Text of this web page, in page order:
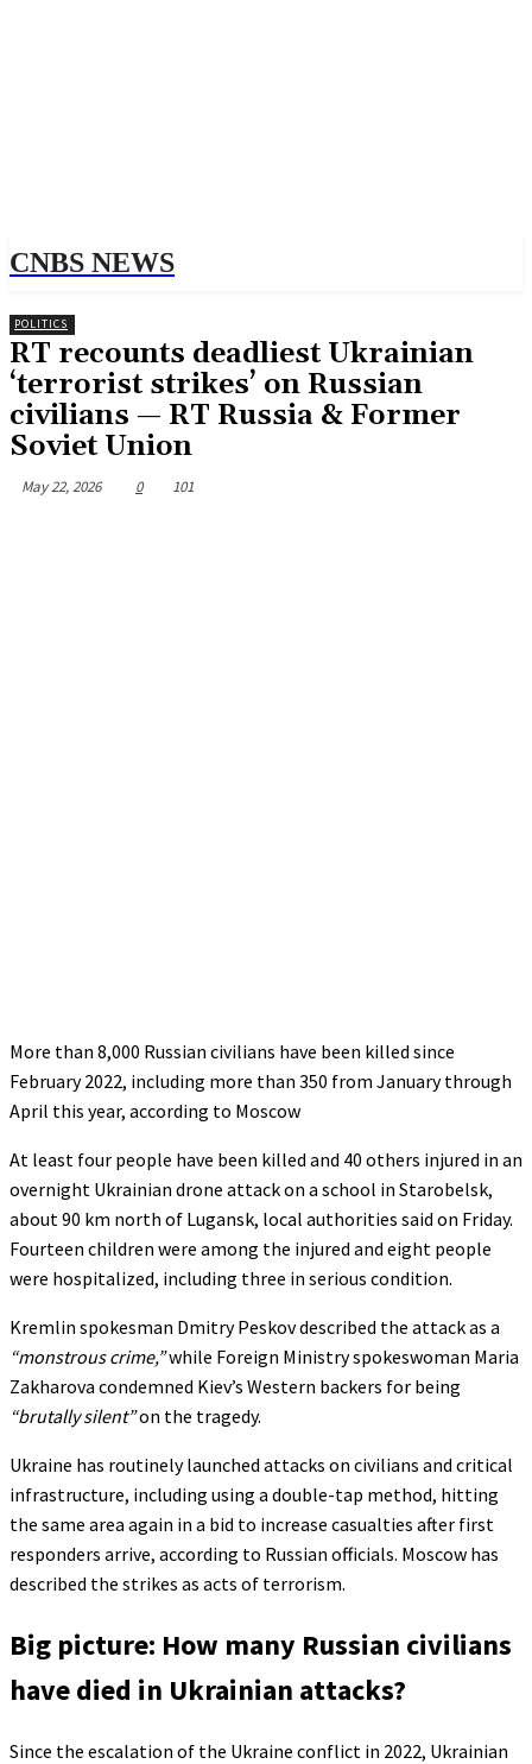
CNBS NEWS
POLITICS
RT recounts deadliest Ukrainian
‘terrorist strikes’ on Russian
civilians — RT Russia & Former
Soviet Union
May 22, 2026 0 101
More than 8,000 Russian civilians have been killed since
February 2022, including more than 350 from January through
April this year, according to Moscow
At least four people have been killed and 40 others injured in an
overnight Ukrainian drone attack on a school in Starobelsk,
about 90 km north of Lugansk, local authorities said on Friday.
Fourteen children were among the injured and eight people
were hospitalized, including three in serious condition.
Kremlin spokesman Dmitry Peskov described the attack as a
“monstrous crime,”while Foreign Ministry spokeswoman Maria
Zakharova condemned Kiev’s Western backers for being
“brutally silent”on the tragedy.
Ukraine has routinely launched attacks on civilians and critical
infrastructure, including using a double-tap method, hitting
the same area again in a bid to increase casualties after first
responders arrive, according to Russian officials. Moscow has
described the strikes as acts of terrorism.
Big picture: How many Russian civilians
have died in Ukrainian attacks?
Since the escalation of the Ukraine conflict in 2022, Ukrainian